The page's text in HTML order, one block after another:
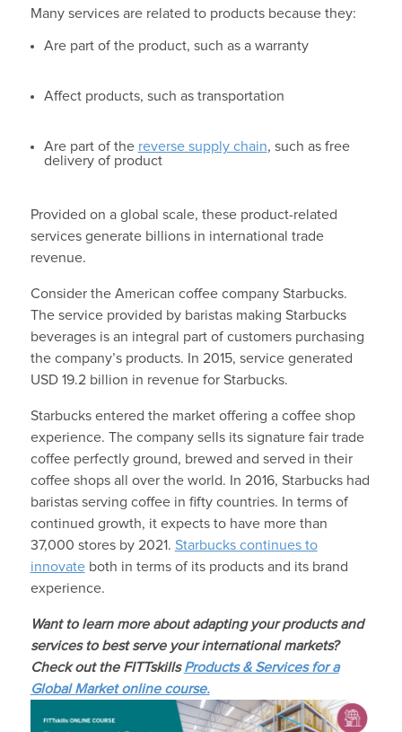
Many services are related to products because they:
Are part of the product, such as a warranty
Affect products, such as transportation
Are part of the reverse supply chain, such as free
delivery of product
Provided on a global scale, these product-related
services generate billions in international trade
revenue.
Consider the American coffee company Starbucks.
The service provided by baristas making Starbucks
beverages is an integral part of customers purchasing
the company’s products. In 2015, service generated
USD 19.2 billion in revenue for Starbucks.
Starbucks entered the market offering a coffee shop
experience. The company sells its signature fair trade
coffee perfectly ground, brewed and served in their
coffee shops all over the world. In 2016, Starbucks had
baristas serving coffee in fifty countries. In terms of
continued growth, it expects to have more than
37,000 stores by 2021. Starbucks continues to
innovateboth in terms of its products and its brand
experience.
Want to learn more about adapting your products and
services to best serve your international markets?
Check out the FITTskillsProducts & Services for a
Global Market online course.